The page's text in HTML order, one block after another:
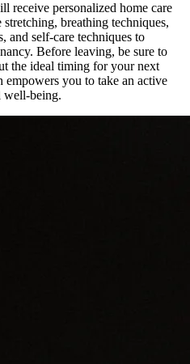
receive personalized home care
breathing techniques,
and self-care techniques to
Before leaving, be sure to
the ideal timing for your next
you to take an active
well-being.